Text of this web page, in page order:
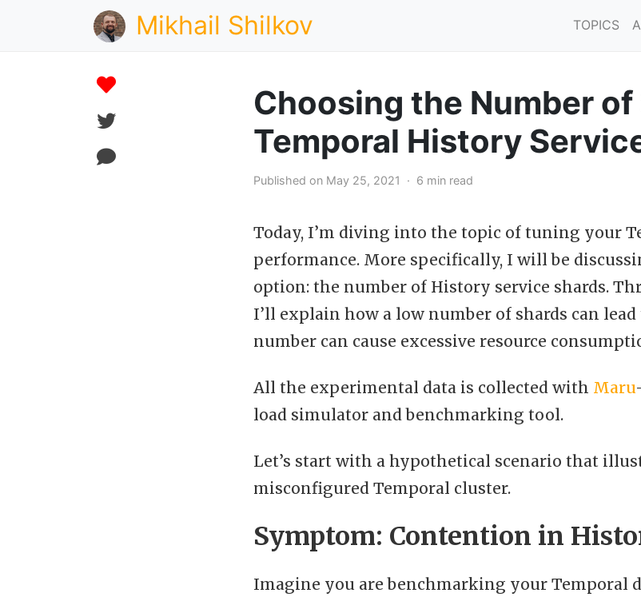
Mikhail Shilkov TOPICS
Choosing the Number of
Temporal History
Published on May 25, 2021 · 6 min read
Today, I’m diving into the topic of tuning your
performance. More specifically, I will be
option: the number of History service shards.
I’ll explain how a low number of shards can
number can cause excessive resource
All the experimental data is collected with Maru
load simulator and benchmarking tool.
Let’s start with a hypothetical scenario that
misconfigured Temporal cluster.
Symptom: Contention in
Imagine you are benchmarking your Temporal